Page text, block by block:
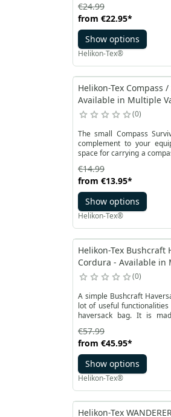
TRITAN ™ BOTTLE WIDE
The pouch is made of
fastened with a Woojin
from €22.95*
€24.99
Show options
Helikon-Tex®
Helikon-Tex Compass
Available in Multiple
0
The small Compass
complement to your
space for carrying a
fabric and reinforced with a
protection of the pouch
Survival Pouch by Helikon
20mm buckle located on a
from €13.95*
€14.99
Show options
Helikon-Tex®
Helikon-Tex Bushcraft
Cordura - Available in
0
A simple Bushcraft
lot of useful
haversack bag. It is
The main compartment,
hold not only food
necessary equipment.
from €45.95*
€57.99
Show options
Helikon-Tex®
Helikon-Tex